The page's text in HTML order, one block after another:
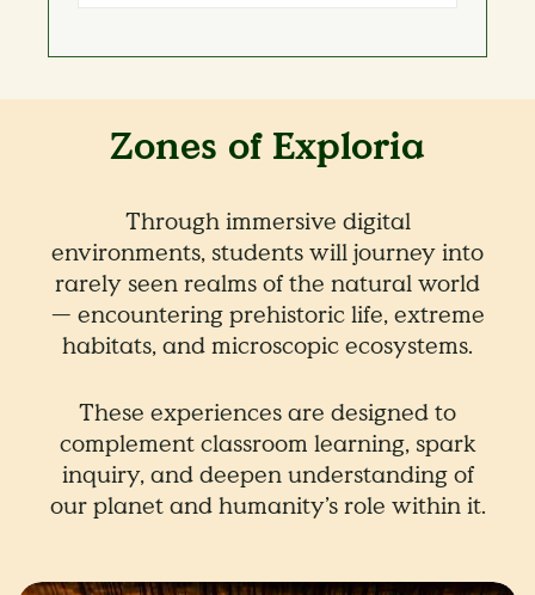
Zones of Exploria
Through immersive digital
environments, students will journey into
rarely seen realms of the natural world
— encountering prehistoric life, extreme
habitats, and microscopic ecosystems.
These experiences are designed to
complement classroom learning, spark
inquiry, and deepen understanding of
our planet and humanity’s role within it.